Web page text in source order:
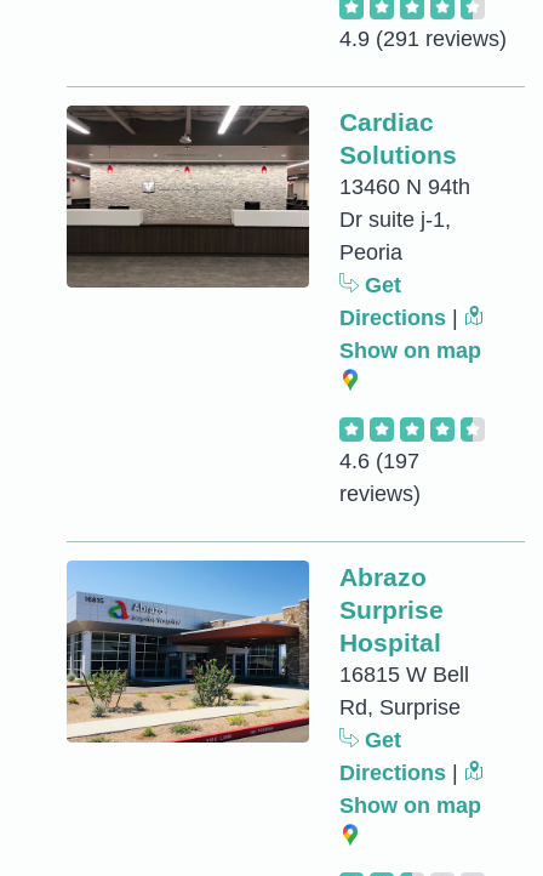
4.9 (291 reviews)
Cardiac
Solutions
13460 N 94th
Dr suite j-1,
Peoria
Get
Directions
Show on map
4.6 (197
reviews)
Abrazo
Surprise
Hospital
16815 W Bell
Rd, Surprise
Get
Directions
Show on map